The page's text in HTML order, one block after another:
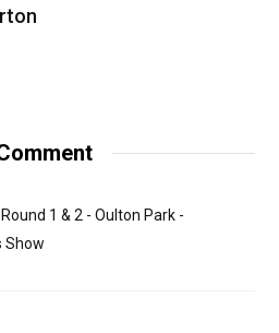
1 & 2 - Oulton Park -
Show